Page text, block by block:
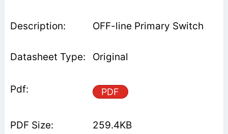
OFF-line Primary Switch
Original
PDF
259.4KB